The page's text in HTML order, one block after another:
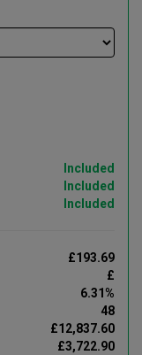
Included
Included
Included
£193.69
£
6.31%
48
£12,837.60
£3,722.90